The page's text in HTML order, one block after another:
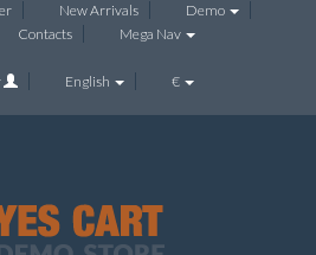
New Arrivals
Demo
Contacts Mega Nav
English €